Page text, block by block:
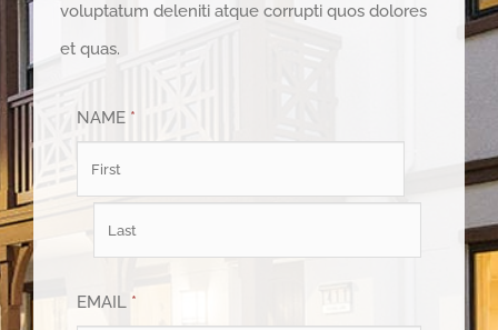
voluptatum deleniti atque corrupti quos dolores
et quas.
NAME *
EMAIL *